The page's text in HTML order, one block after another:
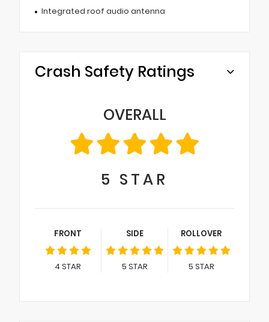
Integrated roof audio antenna
Crash Safety Ratings
OVERALL
5 STAR
FRONT
4 STAR
SIDE
5 STAR
ROLLOVER
5 STAR